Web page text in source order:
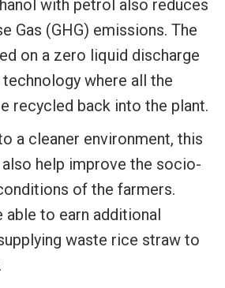
with petrol also reduces
Gas (GHG) emissions. The
on a zero liquid discharge
where all the
recycled back into the plant.
a cleaner environment, this
help improve the socio-
of the farmers.
able to earn additional
waste rice straw to